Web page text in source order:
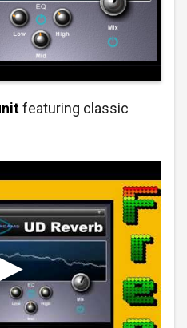
featuring classic